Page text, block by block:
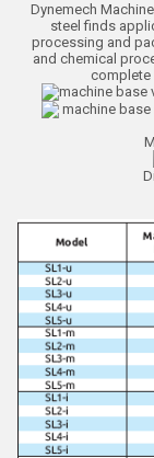
Dynemech
steel finds
processing and
and chemical
complete